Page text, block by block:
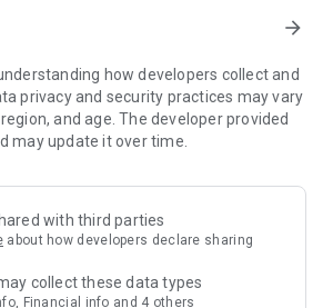
– Enjoy exclusive free offers and
Rewards include theme park
and staycations, supermarket vouchers,
— Instantly access information on popular
experiences and sharing. Refer to the "U
to lock in must-do recommendations, save
arrow_forward
how developers collect and
privacy and security practices may vary
and age. The developer provided
may update it over time.
with third parties
about how developers declare sharing
collect these data types
Financial info and 4 others